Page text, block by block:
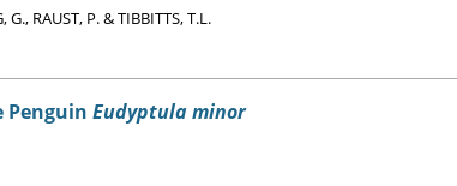
G., RAUST, P. & TIBBITTS, T.L.
Penguin Eudyptula minor